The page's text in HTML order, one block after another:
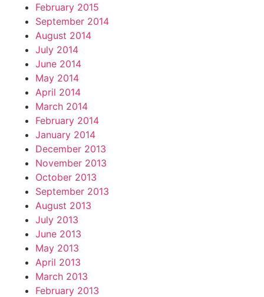
February 2015
September 2014
August 2014
July 2014
June 2014
May 2014
April 2014
March 2014
February 2014
January 2014
December 2013
November 2013
October 2013
September 2013
August 2013
July 2013
June 2013
May 2013
April 2013
March 2013
February 2013